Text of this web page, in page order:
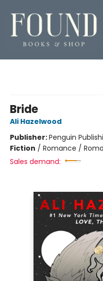
Bride
Ali Hazelwood
Publisher:Penguin
Fiction / Romance /
Sales demand: